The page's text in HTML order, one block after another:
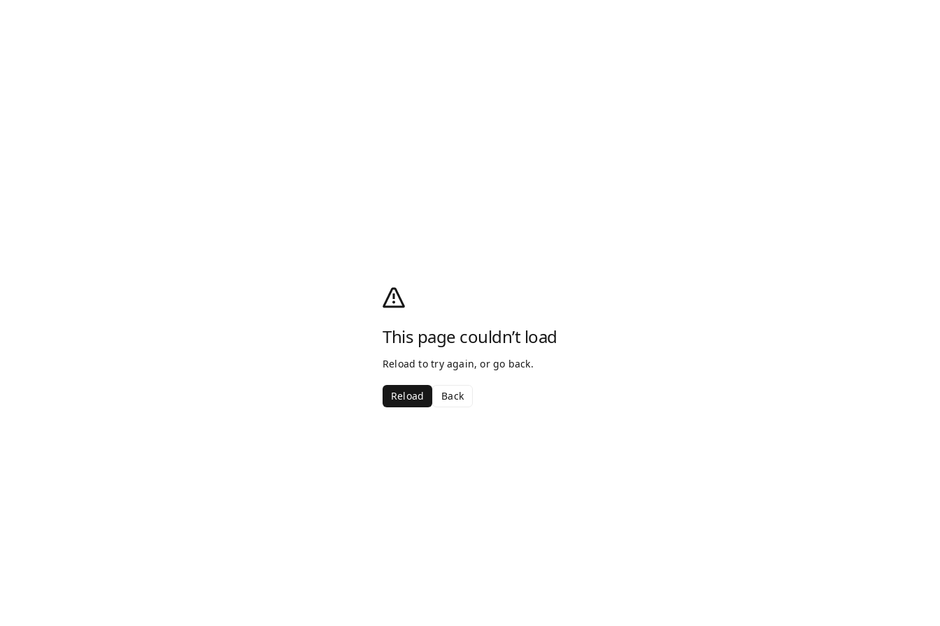
This page couldn’t load
Reload to try again, or go back.
Reload Back